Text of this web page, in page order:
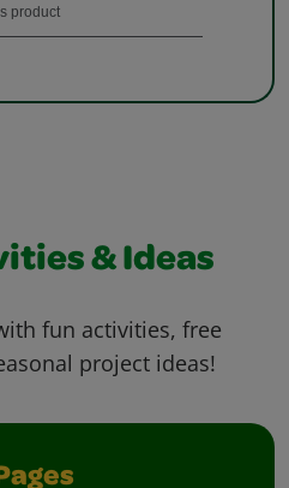
& Ideas
fun activities, free
project ideas!